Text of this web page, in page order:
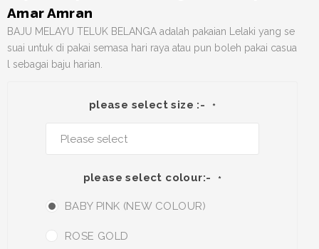
Amar Amran
BAJU MELAYU TELUK BELANGA adalah pakaian Lelaki yang se
suai untuk di pakai semasa hari raya atau pun boleh pakai casua
l sebagai baju harian.
please select size :- *
please select colour:-
*
BABY PINK (NEW COLOUR)
ROSE GOLD